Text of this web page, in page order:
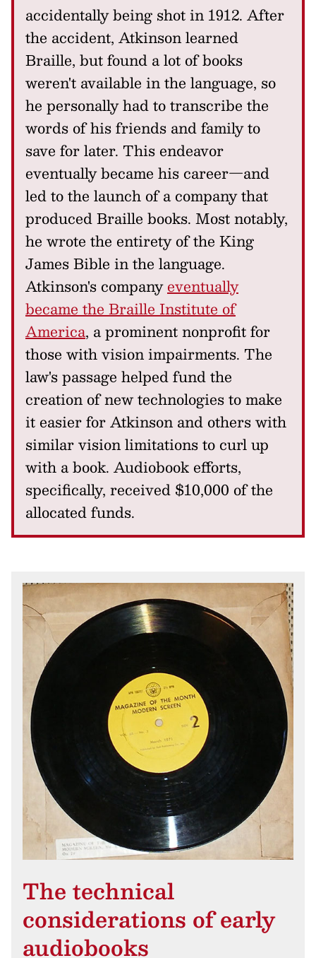
accidentally being shot in 1912. After
the accident, Atkinson learned
Braille, but found a lot of books
weren't available in the language, so
he personally had to transcribe the
words of his friends and family to
save for later. This endeavor
eventually became his career—and
led to the launch of a company that
produced Braille books. Most notably,
he wrote the entirety of the King
James Bible in the language.
Atkinson's companyeventually
became the Braille Institute of
America, a prominent nonprofit for
those with vision impairments. The
law's passage helped fund the
creation of new technologies to make
it easier for Atkinson and others with
similar vision limitations to curl up
with a book. Audiobook efforts,
specifically, received $10,000 of the
allocated funds.
The technical
considerations of early
audiobooks